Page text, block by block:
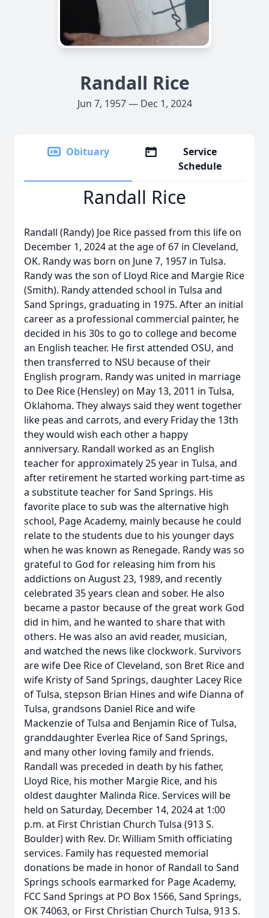
Randall Rice
Jun 7, 1957 — Dec 1, 2024
Obituary
Service
Schedule
Randall Rice
Randall (Randy) Joe Rice passed from this life on
December 1, 2024 at the age of 67 in Cleveland,
OK. Randy was born on June 7, 1957 in Tulsa.
Randy was the son of Lloyd Rice and Margie Rice
(Smith). Randy attended school in Tulsa and
Sand Springs, graduating in 1975. After an initial
career as a professional commercial painter, he
decided in his 30s to go to college and become
an English teacher. He first attended OSU, and
then transferred to NSU because of their
English program. Randy was united in marriage
to Dee Rice (Hensley) on May 13, 2011 in Tulsa,
Oklahoma. They always said they went together
like peas and carrots, and every Friday the 13th
they would wish each other a happy
anniversary. Randall worked as an English
teacher for approximately 25 year in Tulsa, and
after retirement he started working part-time as
a substitute teacher for Sand Springs. His
favorite place to sub was the alternative high
school, Page Academy, mainly because he could
relate to the students due to his younger days
when he was known as Renegade. Randy was so
grateful to God for releasing him from his
addictions on August 23, 1989, and recently
celebrated 35 years clean and sober. He also
became a pastor because of the great work God
did in him, and he wanted to share that with
others. He was also an avid reader, musician,
and watched the news like clockwork. Survivors
are wife Dee Rice of Cleveland, son Bret Rice and
wife Kristy of Sand Springs, daughter Lacey Rice
of Tulsa, stepson Brian Hines and wife Dianna of
Tulsa, grandsons Daniel Rice and wife
Mackenzie of Tulsa and Benjamin Rice of Tulsa,
granddaughter Everlea Rice of Sand Springs,
and many other loving family and friends.
Randall was preceded in death by his father,
Lloyd Rice, his mother Margie Rice, and his
oldest daughter Malinda Rice. Services will be
held on Saturday, December 14, 2024 at 1:00
p.m. at First Christian Church Tulsa (913 S.
Boulder) with Rev. Dr. William Smith officiating
services. Family has requested memorial
donations be made in honor of Randall to Sand
Springs schools earmarked for Page Academy,
FCC Sand Springs at PO Box 1566, Sand Springs,
OK 74063, or First Christian Church Tulsa, 913 S.